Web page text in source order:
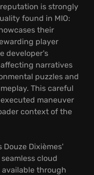
is strongly
found in MIO:
their
player
developer's
narratives
puzzles and
This careful
maneuver
context of the
Dixièmes'
cloud
through